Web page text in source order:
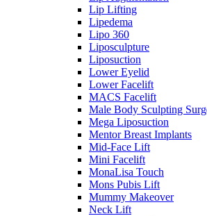
Lip Lifting
Lipedema
Lipo 360
Liposculpture
Liposuction
Lower Eyelid
Lower Facelift
MACS Facelift
Male Body Sculpting
Mega Liposuction
Mentor Breast Implants
Mid-Face Lift
Mini Facelift
MonaLisa Touch
Mons Pubis Lift
Mummy Makeover
Neck Lift